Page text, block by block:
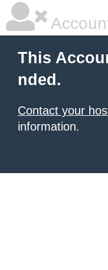
This
nded.
Contact your
information.